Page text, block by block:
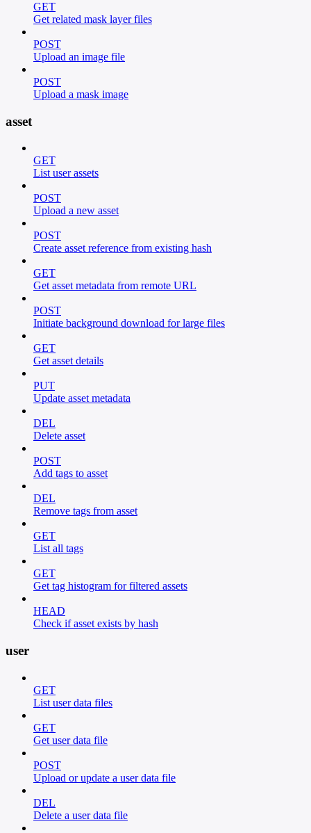
GET
Get related mask layer files
POST
Upload an image file
POST
Upload a mask image
asset
GET
List user assets
POST
Upload a new asset
POST
Create asset reference from existing hash
GET
Get asset metadata from remote URL
POST
Initiate background download for large files
GET
Get asset details
PUT
Update asset metadata
DEL
Delete asset
POST
Add tags to asset
DEL
Remove tags from asset
GET
List all tags
GET
Get tag histogram for filtered assets
HEAD
Check if asset exists by hash
user
GET
List user data files
GET
Get user data file
POST
Upload or update a user data file
DEL
Delete a user data file